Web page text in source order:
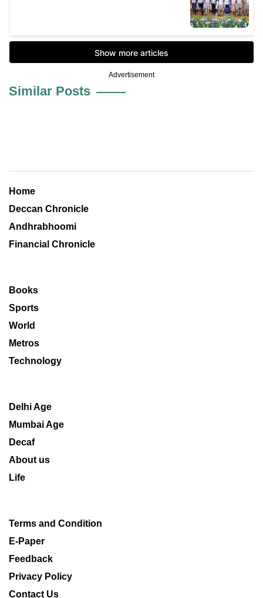
Advertisement
Similar Posts
Home
Deccan Chronicle
Andhrabhoomi
Financial Chronicle
Books
Sports
World
Metros
Technology
Delhi Age
Mumbai Age
Decaf
About us
Life
Terms and Condition
E-Paper
Feedback
Privacy Policy
Contact Us